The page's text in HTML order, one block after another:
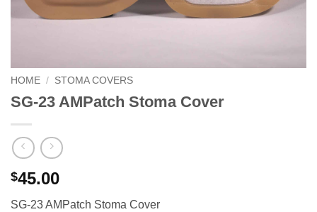
HOME / STOMA COVERS
SG-23 AMPatch Stoma Cover
$45.00
SG-23 AMPatch Stoma Cover